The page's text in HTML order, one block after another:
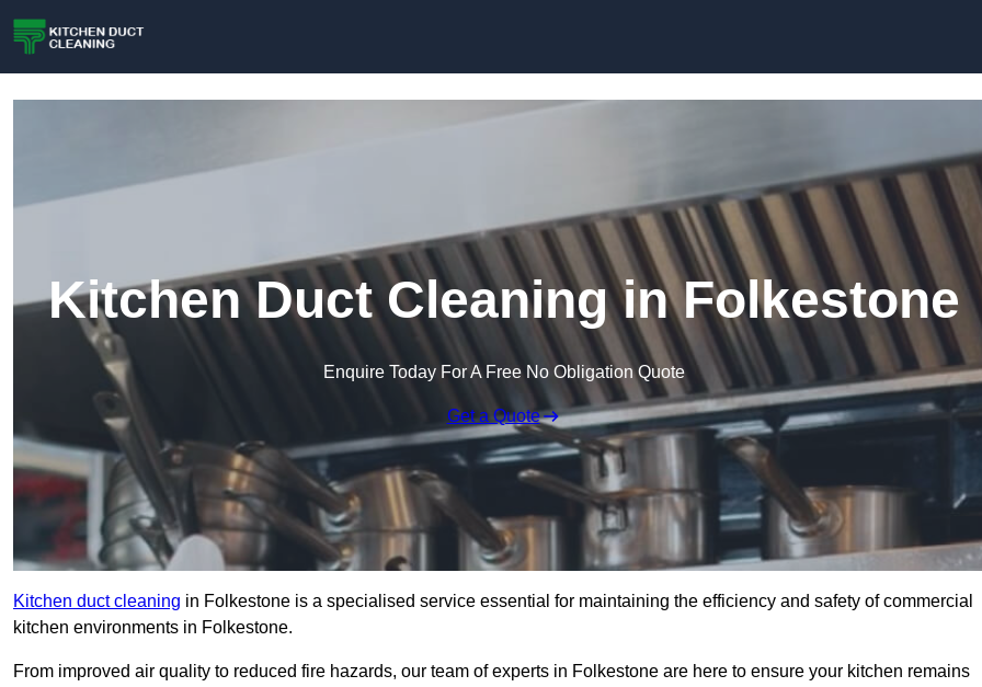
Kitchen Duct Cleaning in Folkestone
Enquire Today For A Free No Obligation Quote
Get a Quote
Kitchen duct cleaning in Folkestone is a specialised service essential for maintaining the efficiency and safety of commercial
kitchen environments in Folkestone.
From improved air quality to reduced fire hazards, our team of experts in Folkestone are here to ensure your kitchen remains